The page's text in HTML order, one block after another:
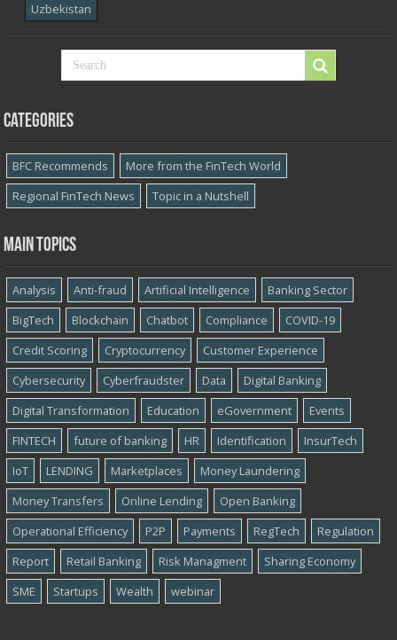
Uzbekistan
Categories
BFC Recommends
More from the FinTech World
Regional FinTech News
Topic in a Nutshell
Main topics
Analysis Anti-fraud Artificial Intelligence
Banking Sector
BigTech
Blockchain Chatbot Compliance
COVID-19
Credit Scoring
Cryptocurrency
Customer Experience
Cybersecurity
Cyber​​fraudster Data
Digital Banking
Digital Transformation
Education eGovernment
Events
FINTECH
future of banking HR Identification
InsurTech
IoT
LENDING Marketplaces
Money Laundering
Money Transfers
Online Lending
Open Banking
Operational Efficiency
P2P Payments RegTech
Regulation
Report
Retail Banking Risk Managment
Sharing Economy
SME
Startups Wealth webinar